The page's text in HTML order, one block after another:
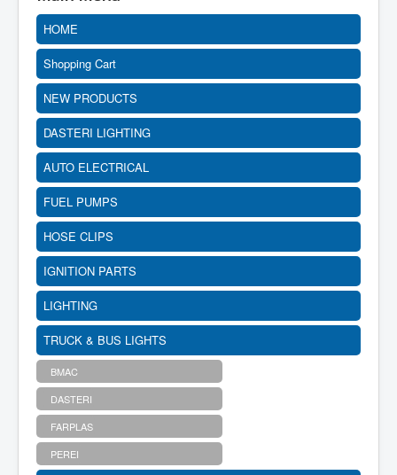
HOME
Shopping Cart
NEW PRODUCTS
DASTERI LIGHTING
AUTO ELECTRICAL
FUEL PUMPS
HOSE CLIPS
IGNITION PARTS
LIGHTING
TRUCK & BUS LIGHTS
BMAC
DASTERI
FARPLAS
PEREI